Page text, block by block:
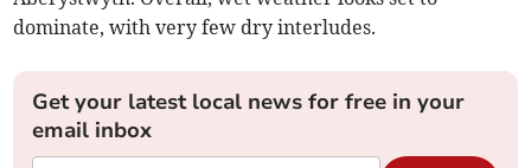
dominate, with very few dry interludes.
Get your latest local news for free in your
email inbox